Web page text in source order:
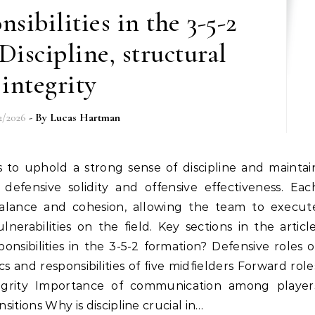
in the 3-5-2
structural
integrity
2026 - By Lucas Hartman
solidity and offensive effectiveness.
and cohesion, allowing the team to
on the field. Key sections in the
in the 3-5-2 formation? Defensive roles
and responsibilities of five midfielders Forward
Importance of communication among
Why is discipline crucial in…